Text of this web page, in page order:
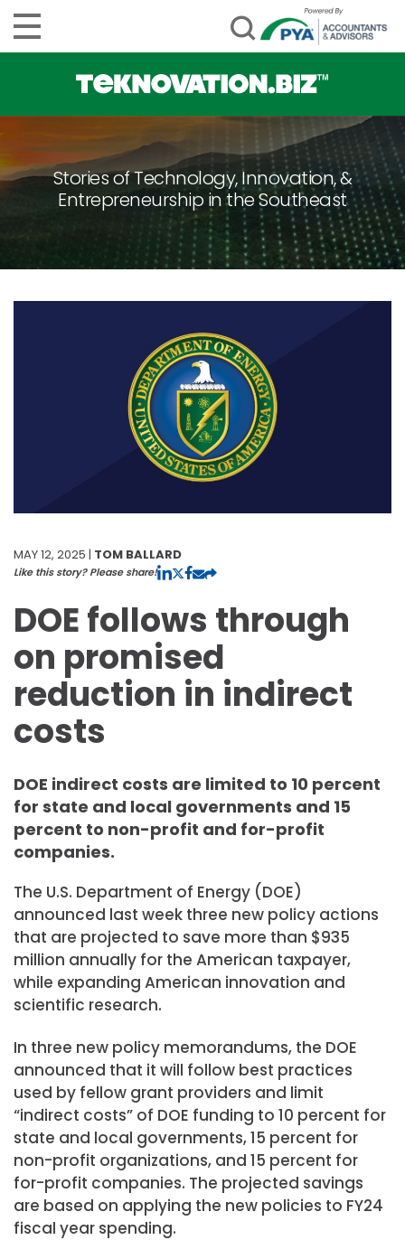
Stories of Technology, Innovation, &
Entrepreneurship in the Southeast
MAY 12, 2025 | TOM BALLARD
Like this story? Please share!
DOE follows through
on promised
reduction in indirect
costs
DOE indirect costs are limited to 10 percent
for state and local governments and 15
percent to non-profit and for-profit
companies.
The U.S. Department of Energy (DOE)
announced last week three new policy actions
that are projected to save more than $935
million annually for the American taxpayer,
while expanding American innovation and
scientific research.
In three new policy memorandums, the DOE
announced that it will follow best practices
used by fellow grant providers and limit
“indirect costs” of DOE funding to 10 percent for
state and local governments, 15 percent for
non-profit organizations, and 15 percent for
for-profit companies. The projected savings
are based on applying the new policies to FY24
fiscal year spending.